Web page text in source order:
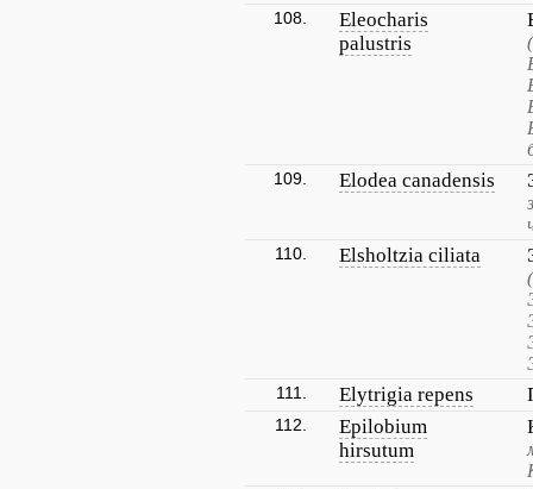
108.
Eleocharis
palustris
109. Elodea canadensis
110. Elsholtzia ciliata
111. Elytrigia repens
112.
Epilobium
hirsutum